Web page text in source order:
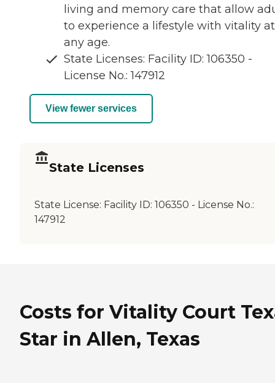
living and memory care that allow
to experience a lifestyle with vitality at
any age.
State Licenses: Facility ID: 106350 -
License No.: 147912
View fewer services
State Licenses
State License: Facility ID: 106350 - License No.:
147912
Costs for Vitality Court
Star in Allen, Texas